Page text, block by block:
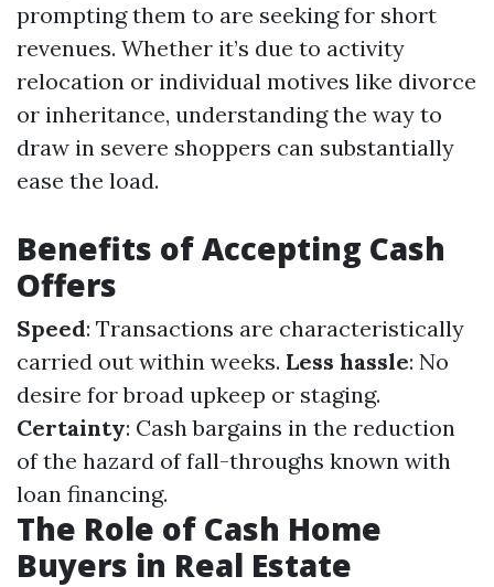
prompting them to are seeking for short
revenues. Whether it’s due to activity
relocation or individual motives like divorce
or inheritance, understanding the way to
draw in severe shoppers can substantially
ease the load.
Benefits of Accepting Cash
Offers
Speed: Transactions are characteristically
carried out within weeks. Less hassle: No
desire for broad upkeep or staging.
Certainty: Cash bargains in the reduction
of the hazard of fall-throughs known with
loan financing.
The Role of Cash Home
Buyers in Real Estate